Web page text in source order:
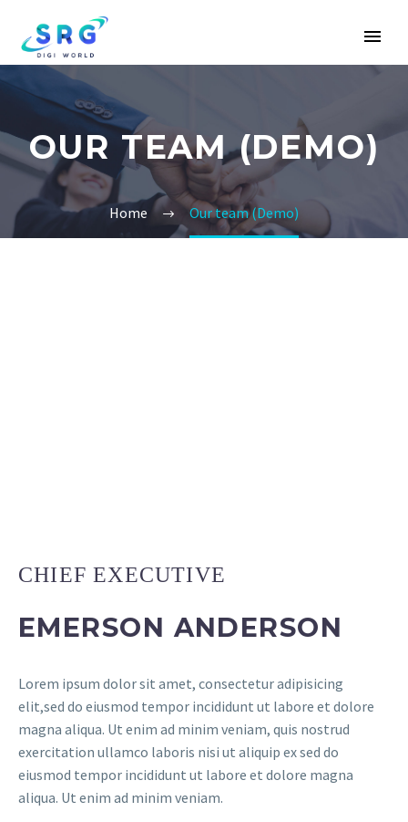
OUR TEAM (DEMO)
Home Our team (Demo)
CHIEF EXECUTIVE
EMERSON ANDERSON
Lorem ipsum dolor sit amet, consectetur adipisicing
elit,sed do eiusmod tempor incididunt ut labore et dolore
magna aliqua. Ut enim ad minim veniam, quis nostrud
exercitation ullamco laboris nisi ut aliquip ex sed do
eiusmod tempor incididunt ut labore et dolore magna
aliqua. Ut enim ad minim veniam.